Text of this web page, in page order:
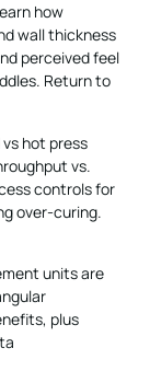
how
wall thickness
perceived feel
Return to
hot press
vs.
controls for
over-curing.
units are
plus